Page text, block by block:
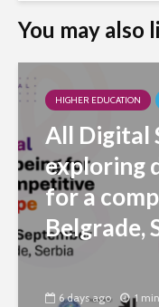
You may also
HIGHER EDUCATION
All Digital
exploring
for a
Belgrade,
6 days ago 1